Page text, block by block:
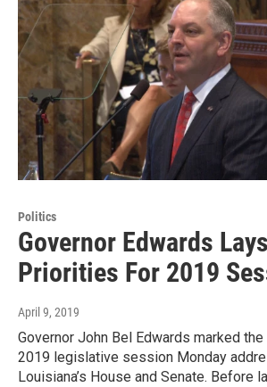
Politics
Governor Edwards
Priorities For 2019
April 9, 2019
Governor John Bel Edwards marked
2019 legislative session Monday
Louisiana’s House and Senate. Before